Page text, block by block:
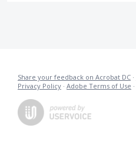
Share your feedback on Acrobat DC ·
Privacy Policy · Adobe Terms of Use ·